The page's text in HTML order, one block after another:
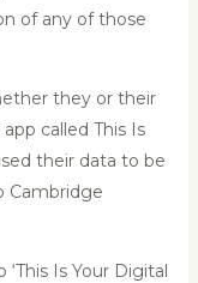
of any of those
they or their
called This Is
their data to be
Cambridge
Is Your Digital